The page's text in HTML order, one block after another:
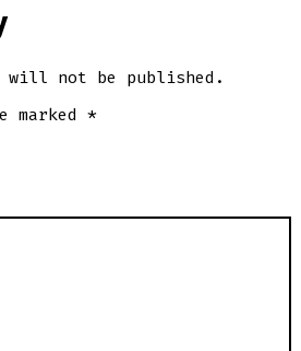
will not be published.
marked*